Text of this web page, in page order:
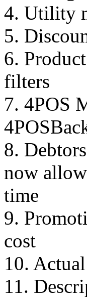
4. Utility
5.
6.
filters
7. 4POS
8.
now
time
9.
cost
10.
11.